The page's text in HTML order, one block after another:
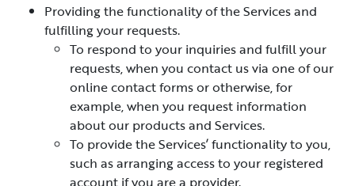
Providing the functionality of the Services and
fulfilling your requests.
To respond to your inquiries and fulfill your
requests, when you contact us via one of our
online contact forms or otherwise, for
example, when you request information
about our products and Services.
To provide the Services’ functionality to you,
such as arranging access to your registered
account if you are a provider.